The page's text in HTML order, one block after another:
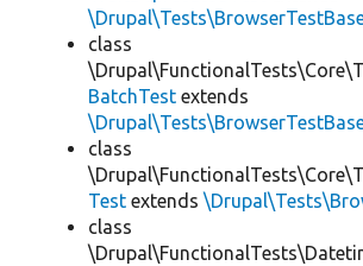
class
BatchTest extends
class
Test extends
class